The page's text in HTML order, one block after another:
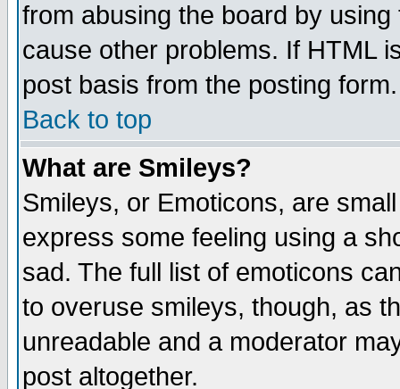
from abusing the board by
cause other problems. If HTML
post basis from the posting form.
Back to top
What are Smileys?
Smileys, or Emoticons, are
express some feeling using a
sad. The full list of emoticons
to overuse smileys, though, as
unreadable and a moderator
post altogether.